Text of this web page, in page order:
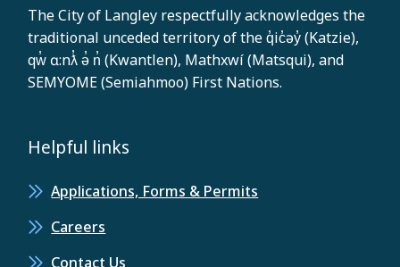
The City of Langley respectfully acknowledges the
traditional unceded territory of the q̓ic̓əy̓ (Katzie),
qw̓ ɑ:nƛ̓ ə̓ n̓ (Kwantlen), Mathxwí (Matsqui), and
SEMYOME (Semiahmoo) First Nations.
Helpful links
Applications, Forms & Permits
Careers
Contact Us